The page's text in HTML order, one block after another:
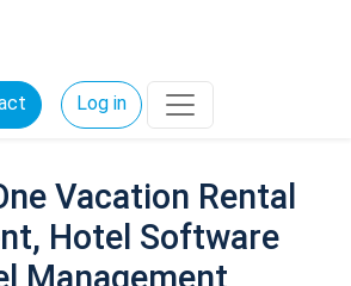
Log in
Vacation Rental
Hotel Software
Management